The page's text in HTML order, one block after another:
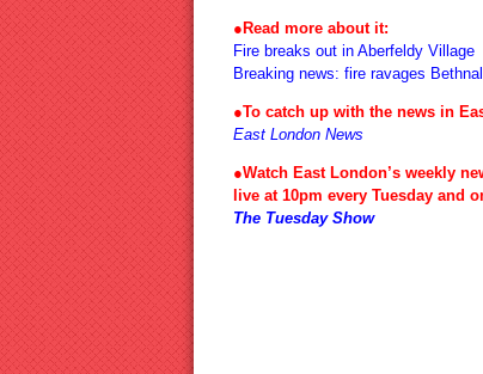
● Read more about it:
Fire breaks out in Aberfeldy Village
Breaking news: fire ravages
●To catch up with the news in
East London News
●Watch East London’s weekly
live at 10pm every Tuesday and
The Tuesday Show